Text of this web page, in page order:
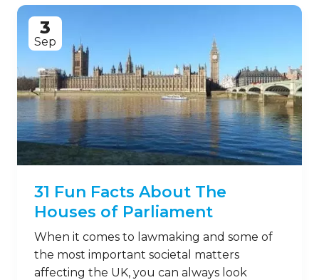
3
Sep
31 Fun Facts About The
Houses of Parliament
When it comes to lawmaking and some of
the most important societal matters
affecting the UK, you can always look